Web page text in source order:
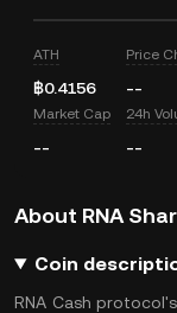
ATH
฿0.4156
Price
--
Market Cap
--
24h
--
About RNA
Coin
RNA Cash